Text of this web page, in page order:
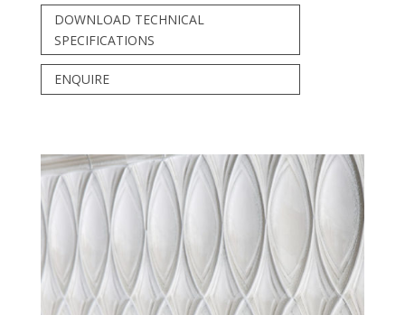
DOWNLOAD TECHNICAL
SPECIFICATIONS
ENQUIRE